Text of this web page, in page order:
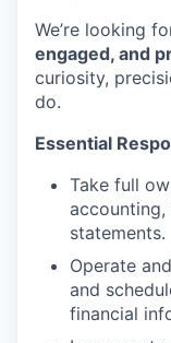
We’re looking
engaged, and
curiosity,
do.
Essential
Take full
statements.
Operate
and
financial